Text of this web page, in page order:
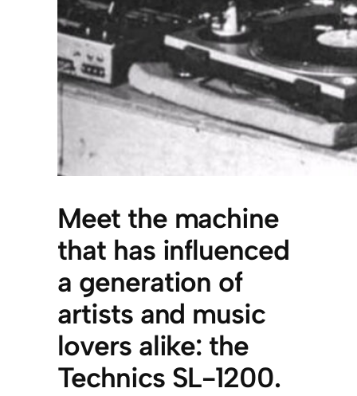
Meet the machine
that has influenced
a generation of
artists and music
lovers alike: the
Technics SL-1200.